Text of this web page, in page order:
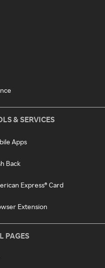
& SERVICES
Apps
Back
Express® Card
Extension
PAGES